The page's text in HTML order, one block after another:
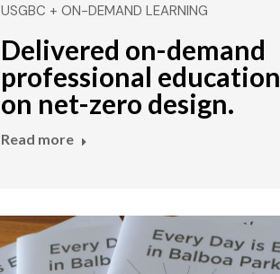
USGBC + ON-DEMAND LEARNING
Delivered on-demand
professional education
on net-zero design.
Read more